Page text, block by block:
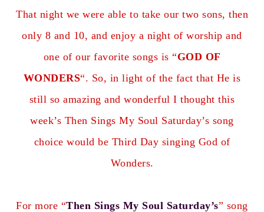
That night we were able to take our two sons, then
only 8 and 10, and enjoy a night of worship and
one of our favorite songs is “GOD OF
WONDERS“. So, in light of the fact that He is
still so amazing and wonderful I thought this
week’s Then Sings My Soul Saturday’s song
choice would be Third Day singing God of
Wonders.
For more “Then Sings My Soul Saturday’s” song